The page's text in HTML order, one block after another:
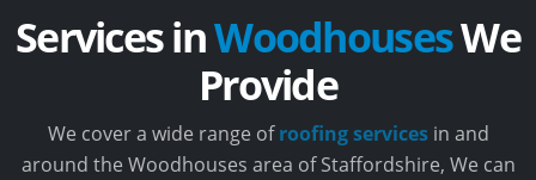
Services inWoodhousesWe
Provide
We cover a wide range ofroofing servicesin and
around the Woodhouses area of Staffordshire, We can